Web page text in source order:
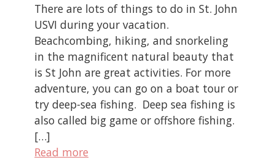
There are lots of things to do in St. John
USVI during your vacation.
Beachcombing, hiking, and snorkeling
in the magnificent natural beauty that
is St John are great activities. For more
adventure, you can go on a boat tour or
try deep-sea fishing. Deep sea fishing is
also called big game or offshore fishing.
[…]
Read more